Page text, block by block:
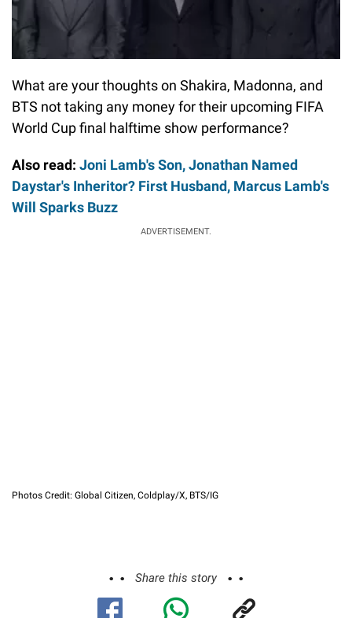
What are your thoughts on Shakira, Madonna, and
BTS not taking any money for their upcoming FIFA
World Cup final halftime show performance?
Also read: Joni Lamb's Son, Jonathan Named
Daystar's Inheritor? First Husband, Marcus Lamb's
Will Sparks Buzz
ADVERTISEMENT.
Photos Credit: Global Citizen, Coldplay/X, BTS/IG
Share this story